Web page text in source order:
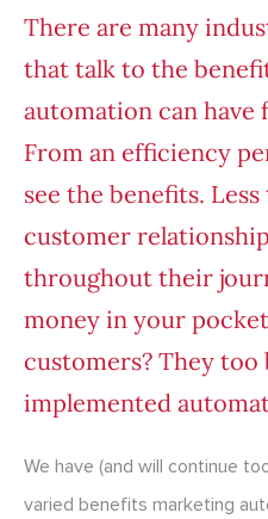
There are many
that talk to the
automation can have
From an efficiency
see the benefits.
customer
throughout their
money in your
customers? They
implemented
We have (and will continue
varied benefits marketing